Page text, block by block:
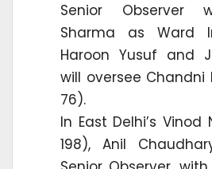
Senior Observer
Sharma as Ward
Haroon Yusuf and
will oversee Chandni
76).
In East Delhi’s
198), Anil